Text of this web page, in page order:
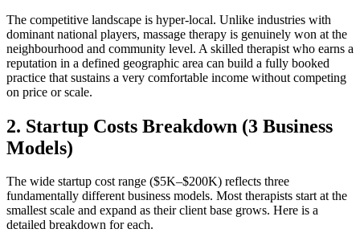
The competitive landscape is hyper-local. Unlike industries with
dominant national players, massage therapy is genuinely won at the
neighbourhood and community level. A skilled therapist who earns a
reputation in a defined geographic area can build a fully booked
practice that sustains a very comfortable income without competing
on price or scale.
2. Startup Costs Breakdown (3 Business
Models)
The wide startup cost range ($5K–$200K) reflects three
fundamentally different business models. Most therapists start at the
smallest scale and expand as their client base grows. Here is a
detailed breakdown for each.